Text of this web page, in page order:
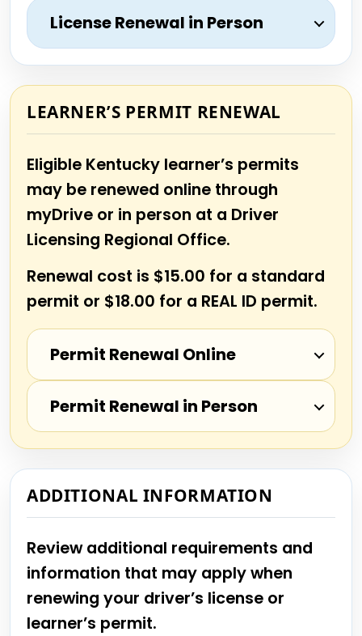
License Renewal in Person
LEARNER’S PERMIT RENEWAL
Eligible Kentucky learner’s permits
may be renewed online through
myDrive or in person at a Driver
Licensing Regional Office.
Renewal cost is $15.00 for a standard
permit or $18.00 for a REAL ID permit.
Permit Renewal Online
Permit Renewal in Person
ADDITIONAL INFORMATION
Review additional requirements and
information that may apply when
renewing your driver’s license or
learner’s permit.